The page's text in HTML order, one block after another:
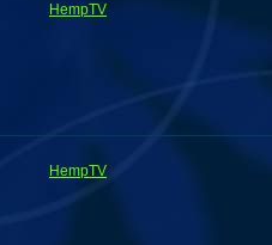
HempTV
HempTV